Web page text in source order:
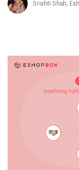
Srishti Shah,